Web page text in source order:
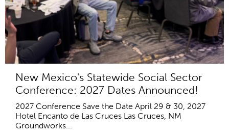
New Mexico's Statewide Social Sector
Conference: 2027 Dates Announced!
2027 Conference Save the Date April 29 & 30, 2027
Hotel Encanto de Las Cruces Las Cruces, NM
Groundworks...